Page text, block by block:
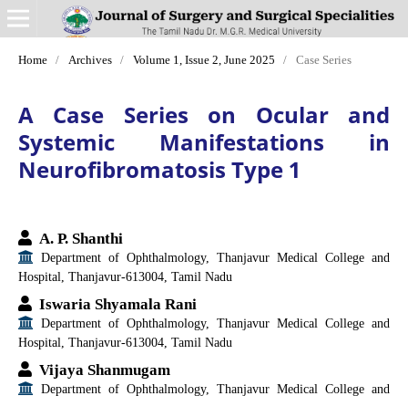
Home / Archives / Volume 1, Issue 2, June 2025 / Case Series
A Case Series on Ocular and
Systemic Manifestations in
Neurofibromatosis Type 1
A. P. Shanthi
Department of Ophthalmology, Thanjavur Medical College and
Hospital, Thanjavur-613004, Tamil Nadu
Iswaria Shyamala Rani
Department of Ophthalmology, Thanjavur Medical College and
Hospital, Thanjavur-613004, Tamil Nadu
Vijaya Shanmugam
Department of Ophthalmology, Thanjavur Medical College and